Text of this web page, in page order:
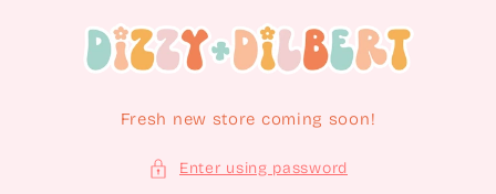
Skip to content
Fresh new store coming soon!
Enter using password